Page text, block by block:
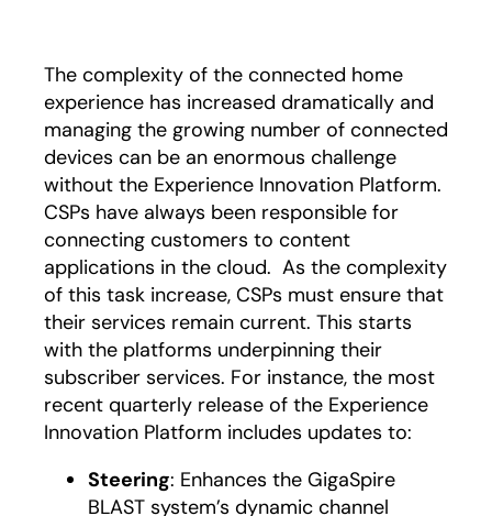
The complexity of the connected home
experience has increased dramatically and
managing the growing number of connected
devices can be an enormous challenge
without the Experience Innovation Platform.
CSPs have always been responsible for
connecting customers to content
applications in the cloud. As the complexity
of this task increase, CSPs must ensure that
their services remain current. This starts
with the platforms underpinning their
subscriber services. For instance, the most
recent quarterly release of the Experience
Innovation Platform includes updates to:
Steering: Enhances the GigaSpire
BLAST system’s dynamic channel